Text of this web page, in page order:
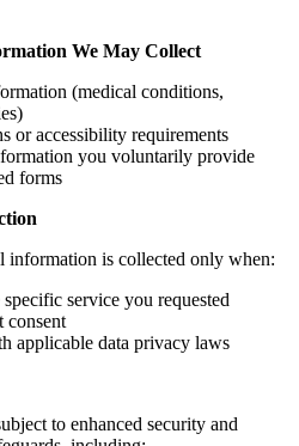
We May Collect
(medical conditions,
or accessibility requirements
you voluntarily provide
forms
information is collected only when:
service you requested
consent
applicable data privacy laws
to enhanced security and